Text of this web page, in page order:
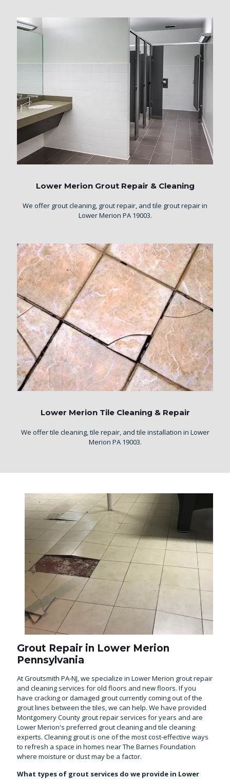
Lower Merion Grout Repair & Cleaning
We offer grout cleaning, grout repair, and tile grout repair in
Lower Merion PA 19003.
Lower Merion Tile Cleaning & Repair
We offer tile cleaning, tile repair, and tile installation in Lower
Merion PA 19003.
Grout Repair in Lower Merion
Pennsylvania
At Groutsmith PA-NJ, we specialize in Lower Merion grout repair
and cleaning services for old floors and new floors. If you
have cracking or damaged grout currently coming out of the
grout lines between the tiles, we can help. We have provided
Montgomery County grout repair services for years and are
Lower Merion's preferred grout cleaning and tile cleaning
experts. Cleaning grout is one of the most cost-effective ways
to refresh a space in homes near The Barnes Foundation
where moisture or dust may be a factor.
What types of grout services do we provide in Lower